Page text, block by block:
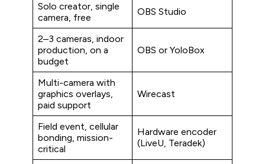
Solo creator, single
camera, free
OBS Studio
2–3 cameras, indoor
production, on a
budget
OBS or YoloBox
Multi-camera with
graphics overlays,
paid support
Wirecast
Field event, cellular
bonding, mission-
critical
Hardware encoder
(LiveU, Teradek)